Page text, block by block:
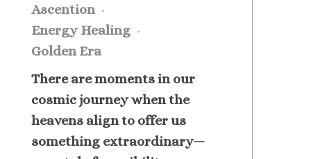
Ascention
Energy Healing
Golden Era
There are moments in our
cosmic journey when the
heavens align to offer us
something extraordinary—